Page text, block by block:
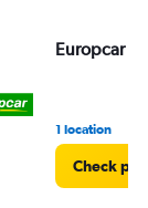
Europcar
1 location
Check